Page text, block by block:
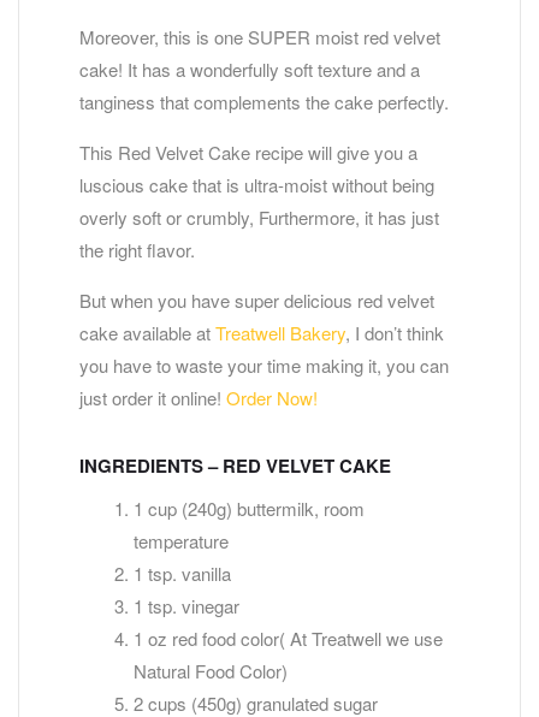
Moreover, this is one SUPER moist red velvet
cake! It has a wonderfully soft texture and a
tanginess that complements the cake perfectly.
This Red Velvet Cake recipe will give you a
luscious cake that is ultra-moist without being
overly soft or crumbly, Furthermore, it has just
the right flavor.
But when you have super delicious red velvet
cake available atTreatwell Bakery, I don’t think
you have to waste your time making it, you can
just order it online! Order Now!
INGREDIENTS – RED VELVET CAKE
1 cup (240g) buttermilk, room
temperature
1 tsp. vanilla
1 tsp. vinegar
1 oz red food color( At Treatwell we use
Natural Food Color)
2 cups (450g) granulated sugar